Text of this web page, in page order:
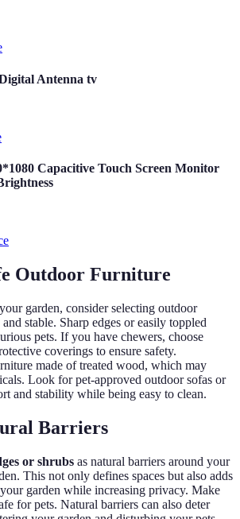
Antenna tv
Capacitive Touch Screen Monitor
Outdoor Furniture
garden, consider selecting outdoor
stable. Sharp edges or easily toppled
pets. If you have chewers, choose
coverings to ensure safety.
made of treated wood, which may
Look for pet-approved outdoor sofas or
and stability while being easy to clean.
Barriers
or shrubs as natural barriers around your
This not only defines spaces but also adds
garden while increasing privacy. Make
for pets. Natural barriers can also deter